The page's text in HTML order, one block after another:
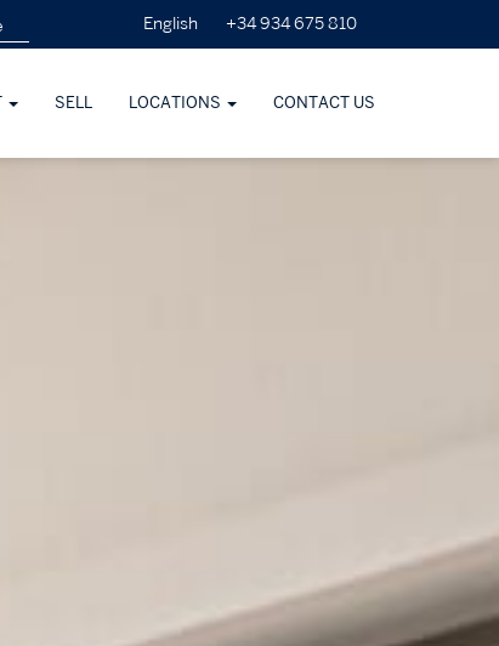
English +34 934 675 810
SELL LOCATIONS CONTACT US